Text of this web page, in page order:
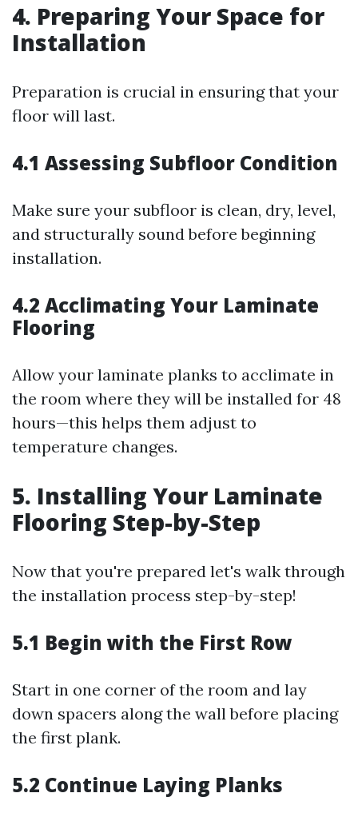
4. Preparing Your Space for
Installation
Preparation is crucial in ensuring that your
floor will last.
4.1 Assessing Subfloor Condition
Make sure your subfloor is clean, dry, level,
and structurally sound before beginning
installation.
4.2 Acclimating Your Laminate
Flooring
Allow your laminate planks to acclimate in
the room where they will be installed for 48
hours—this helps them adjust to
temperature changes.
5. Installing Your Laminate
Flooring Step-by-Step
Now that you're prepared let's walk through
the installation process step-by-step!
5.1 Begin with the First Row
Start in one corner of the room and lay
down spacers along the wall before placing
the first plank.
5.2 Continue Laying Planks